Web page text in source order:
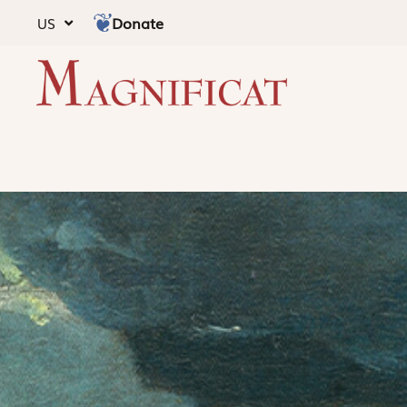
US Donate